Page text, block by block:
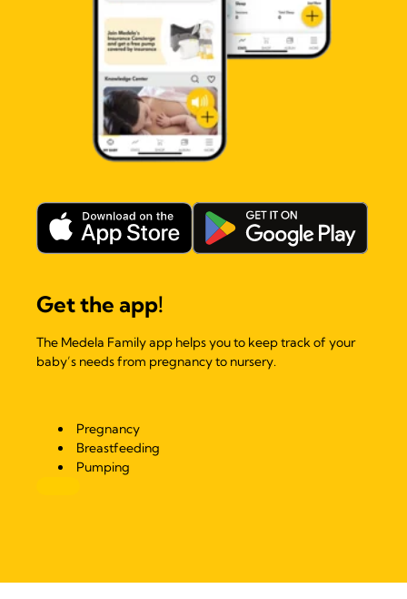
Get the app!
The Medela Family app helps you to keep track of your
baby’s needs from pregnancy to nursery.
Pregnancy
Breastfeeding
Pumping